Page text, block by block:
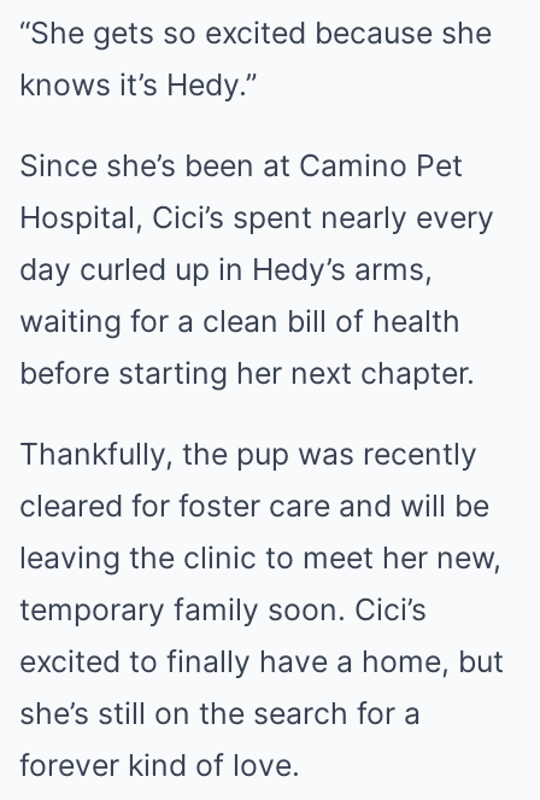
“She gets so excited because she
knows it’s Hedy.”
Since she’s been at Camino Pet
Hospital, Cici’s spent nearly every
day curled up in Hedy’s arms,
waiting for a clean bill of health
before starting her next chapter.
Thankfully, the pup was recently
cleared for foster care and will be
leaving the clinic to meet her new,
temporary family soon. Cici’s
excited to finally have a home, but
she’s still on the search for a
forever kind of love.